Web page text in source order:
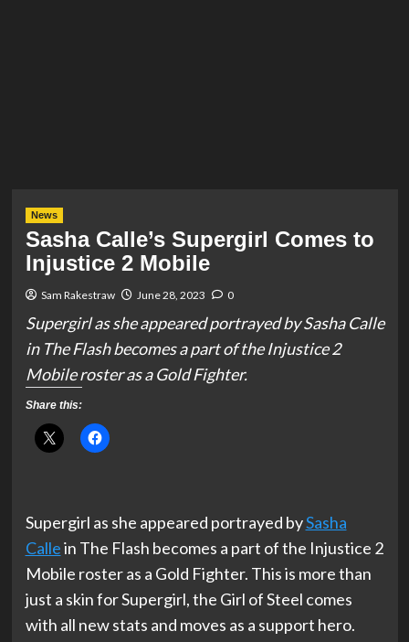
News
Sasha Calle’s Supergirl Comes to
Injustice 2 Mobile
Sam Rakestraw June 28, 2023 0
Supergirl as she appeared portrayed by Sasha Calle
in The Flash becomes a part of the Injustice 2
Mobile roster as a Gold Fighter.
Share this:
Supergirl as she appeared portrayed bySasha
Callein The Flash becomes a part of the Injustice 2
Mobile roster as a Gold Fighter. This is more than
just a skin for Supergirl, the Girl of Steel comes
with all new stats and moves as a support hero.